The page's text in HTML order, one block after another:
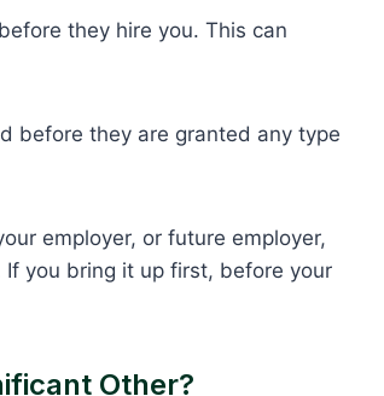
they hire you. This can
before they are granted any type
employer, or future employer,
you bring it up first, before your
Other?